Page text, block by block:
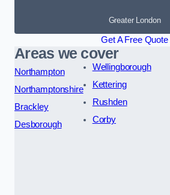
Greater London
Get A Free Quote
Areas we cover
Northampton
Northamptonshire
Brackley
Desborough
Wellingborough
Kettering
Rushden
Corby